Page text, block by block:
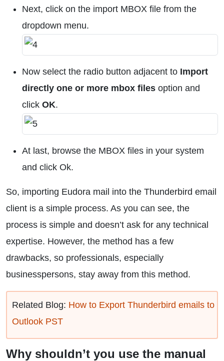
Next, click on the import MBOX file from the
dropdown menu.
Now select the radio button adjacent to Import
directly one or more mbox files option and
click OK.
At last, browse the MBOX files in your system
and click Ok.
So, importing Eudora mail into the Thunderbird email
client is a simple process. As you can see, the
process is simple and doesn’t ask for any technical
expertise. However, the method has a few
drawbacks, so professionals, especially
businesspersons, stay away from this method.
Related Blog: How to Export Thunderbird emails to
Outlook PST
Why shouldn’t you use the manual